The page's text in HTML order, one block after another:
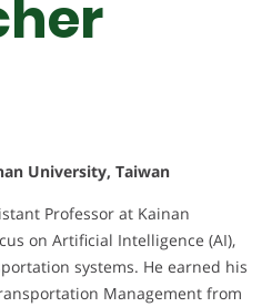
University, Taiwan
Professor at Kainan
on Artificial Intelligence (AI),
systems. He earned his
Management from